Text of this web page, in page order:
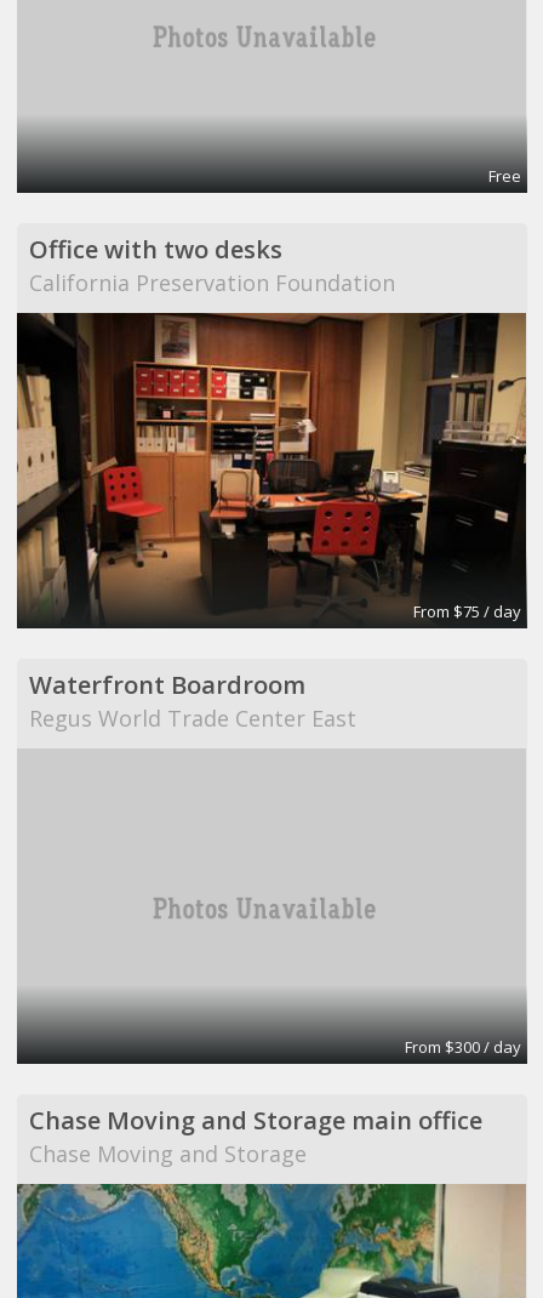
Free
Office with two desks
California Preservation Foundation
From $75 / day
Waterfront Boardroom
Regus World Trade Center East
From $300 / day
Chase Moving and Storage main office
Chase Moving and Storage